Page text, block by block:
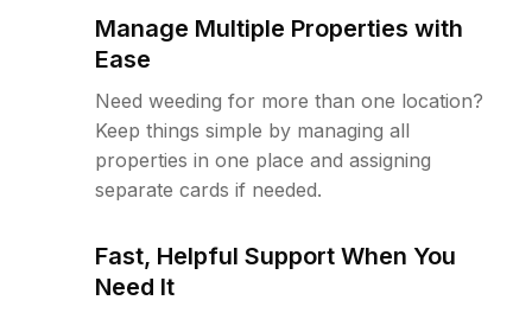
Manage Multiple Properties with
Ease
Need weeding for more than one location?
Keep things simple by managing all
properties in one place and assigning
separate cards if needed.
Fast, Helpful Support When You
Need It